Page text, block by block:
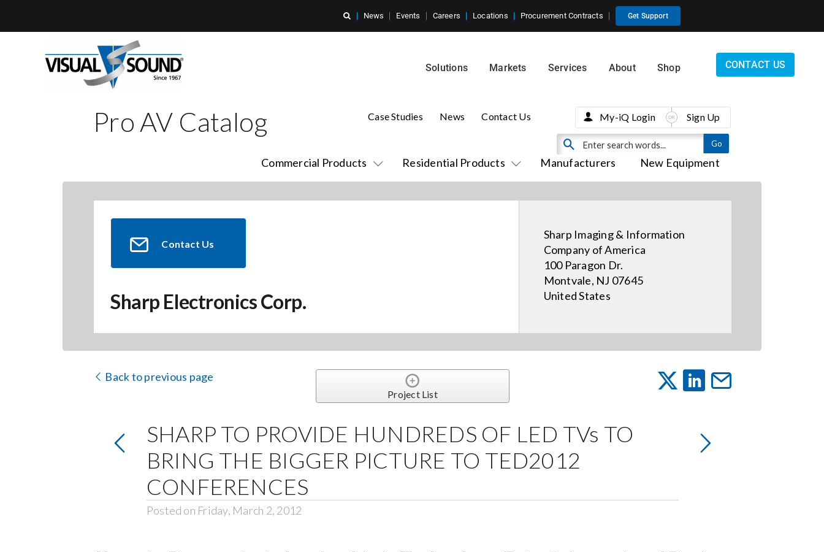
News Events Careers Locations Procurement Contracts Get Support
Solutions Markets Services About Shop CONTACT US
Pro AV Catalog
Commercial Products Residential Products Manufacturers New Equipment
Case Studies News Contact Us My-iQ Login Sign Up
Contact Us
Sharp Electronics Corp.
Sharp Imaging & Information
Company of America
100 Paragon Dr.
Montvale, NJ 07645
United States
Back to previous page
Project List
SHARP TO PROVIDE HUNDREDS OF LED TVs TO
BRING THE BIGGER PICTURE TO TED2012
CONFERENCES
Posted on Friday, March 2, 2012